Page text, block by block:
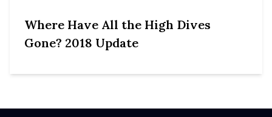
Where Have All the High Dives
Gone? 2018 Update